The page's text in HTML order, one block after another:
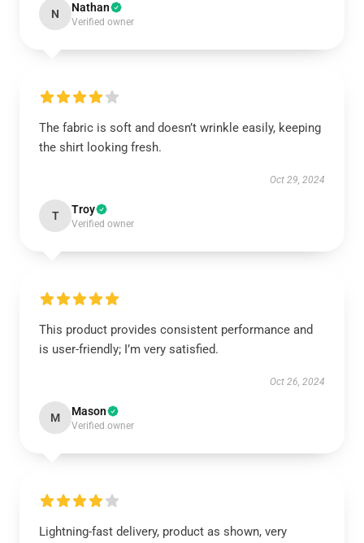
N Nathan
Verified owner
The fabric is soft and doesn’t wrinkle easily, keeping
the shirt looking fresh.
Oct 29, 2024
T Troy
Verified owner
This product provides consistent performance and
is user-friendly; I’m very satisfied.
Oct 26, 2024
M Mason
Verified owner
Lightning-fast delivery, product as shown, very